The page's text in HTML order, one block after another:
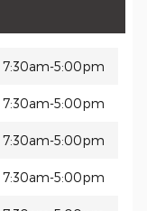
7:30am-5:00pm
7:30am-5:00pm
7:30am-5:00pm
7:30am-5:00pm